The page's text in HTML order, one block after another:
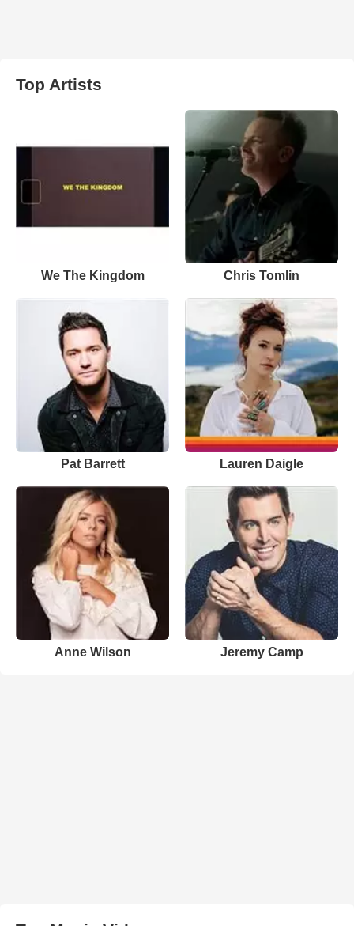
Top Artists
We The Kingdom Chris Tomlin
Pat Barrett Lauren Daigle
Anne Wilson Jeremy Camp